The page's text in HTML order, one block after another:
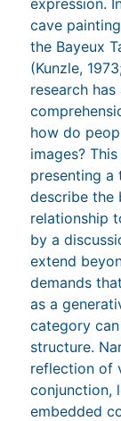
cave
the Bayeux
(Kunzle,
research
how do
images?
presenting a
describe the
relationship
by a
extend
demands
as a
category
structure.
reflection of
conjunction,
embedded